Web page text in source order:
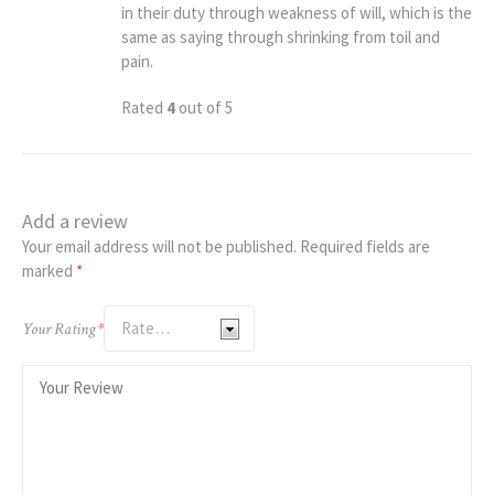
in their duty through weakness of will, which is the
same as saying through shrinking from toil and
pain.
Rated 4 out of 5
Add a review
Your email address will not be published. Required fields are
marked *
Your Rating*